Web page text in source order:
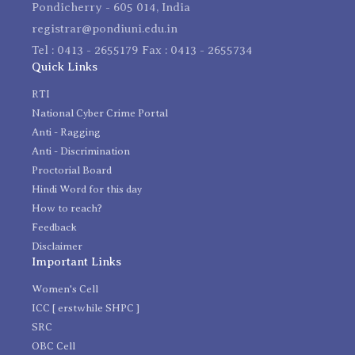
Pondicherry - 605 014, India
registrar@pondiuni.edu.in
Tel : 0413 - 2655179 Fax : 0413 - 2655734
Quick Links
RTI
National Cyber Crime Portal
Anti - Ragging
Anti - Discrimination
Proctorial Board
Hindi Word for this day
How to reach?
Feedback
Disclaimer
Important Links
Women's Cell
ICC [ erstwhile SHPC ]
SRC
OBC Cell